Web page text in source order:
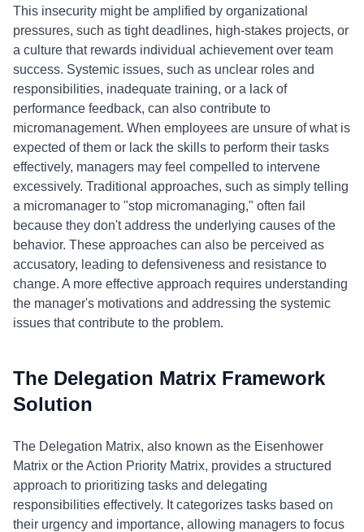
This insecurity might be amplified by organizational
pressures, such as tight deadlines, high-stakes projects, or
a culture that rewards individual achievement over team
success. Systemic issues, such as unclear roles and
responsibilities, inadequate training, or a lack of
performance feedback, can also contribute to
micromanagement. When employees are unsure of what is
expected of them or lack the skills to perform their tasks
effectively, managers may feel compelled to intervene
excessively. Traditional approaches, such as simply telling
a micromanager to "stop micromanaging," often fail
because they don't address the underlying causes of the
behavior. These approaches can also be perceived as
accusatory, leading to defensiveness and resistance to
change. A more effective approach requires understanding
the manager's motivations and addressing the systemic
issues that contribute to the problem.
The Delegation Matrix Framework
Solution
The Delegation Matrix, also known as the Eisenhower
Matrix or the Action Priority Matrix, provides a structured
approach to prioritizing tasks and delegating
responsibilities effectively. It categorizes tasks based on
their urgency and importance, allowing managers to focus